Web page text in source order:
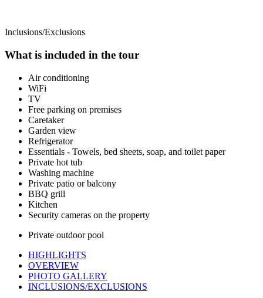
Inclusions/Exclusions
What is included in the tour
Air conditioning
WiFi
TV
Free parking on premises
Caretaker
Garden view
Refrigerator
Essentials - Towels, bed sheets, soap, and toilet paper
Private hot tub
Washing machine
Private patio or balcony
BBQ grill
Kitchen
Security cameras on the property
Private outdoor pool
HIGHLIGHTS
OVERVIEW
PHOTO GALLERY
INCLUSIONS/EXCLUSIONS